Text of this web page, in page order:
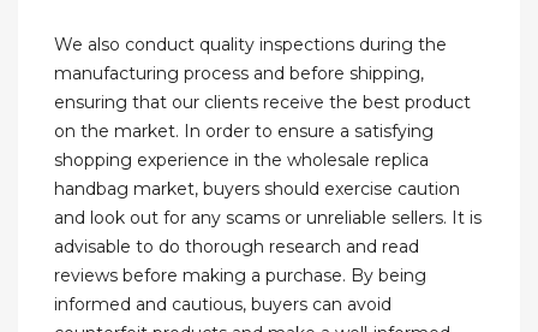
We also conduct quality inspections during the
manufacturing process and before shipping,
ensuring that our clients receive the best product
on the market. In order to ensure a satisfying
shopping experience in the wholesale replica
handbag market, buyers should exercise caution
and look out for any scams or unreliable sellers. It is
advisable to do thorough research and read
reviews before making a purchase. By being
informed and cautious, buyers can avoid